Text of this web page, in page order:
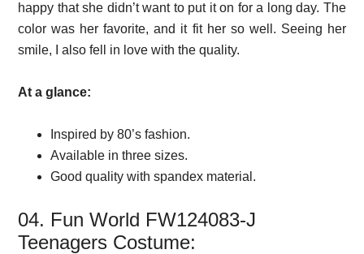
happy that she didn’t want to put it on for a long day. The
color was her favorite, and it fit her so well. Seeing her
smile, I also fell in love with the quality.
At a glance:
Inspired by 80’s fashion.
Available in three sizes.
Good quality with spandex material.
04. Fun World FW124083-J
Teenagers Costume: